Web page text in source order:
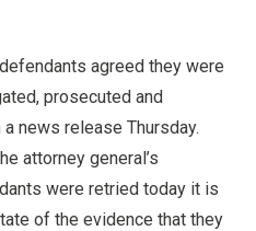
agreed they were
prosecuted and
news release Thursday.
attorney general’s
were retried today it is
of the evidence that they